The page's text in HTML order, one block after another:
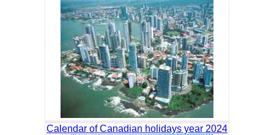
Calendar of Canadian holidays year 2024